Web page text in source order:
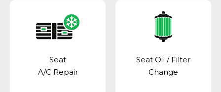
Seat
A/C Repair
Seat Oil / Filter
Change